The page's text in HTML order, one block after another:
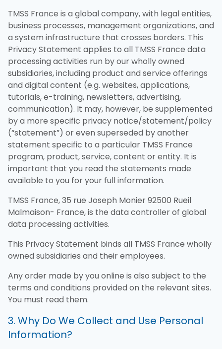
TMSS France is a global company, with legal entities,
business processes, management organizations, and
a system infrastructure that crosses borders. This
Privacy Statement applies to all TMSS France data
processing activities run by our wholly owned
subsidiaries, including product and service offerings
and digital content (e.g. websites, applications,
tutorials, e-training, newsletters, advertising,
communication). It may, however, be supplemented
by a more specific privacy notice/statement/policy
(“statement”) or even superseded by another
statement specific to a particular TMSS France
program, product, service, content or entity. It is
important that you read the statements made
available to you for your full information.
TMSS France, 35 rue Joseph Monier 92500 Rueil
Malmaison- France, is the data controller of global
data processing activities.
This Privacy Statement binds all TMSS France wholly
owned subsidiaries and their employees.
Any order made by you online is also subject to the
terms and conditions provided on the relevant sites.
You must read them.
3. Why Do We Collect and Use Personal
Information?